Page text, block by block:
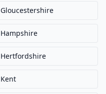
Gloucestershire
Hampshire
Hertfordshire
Kent